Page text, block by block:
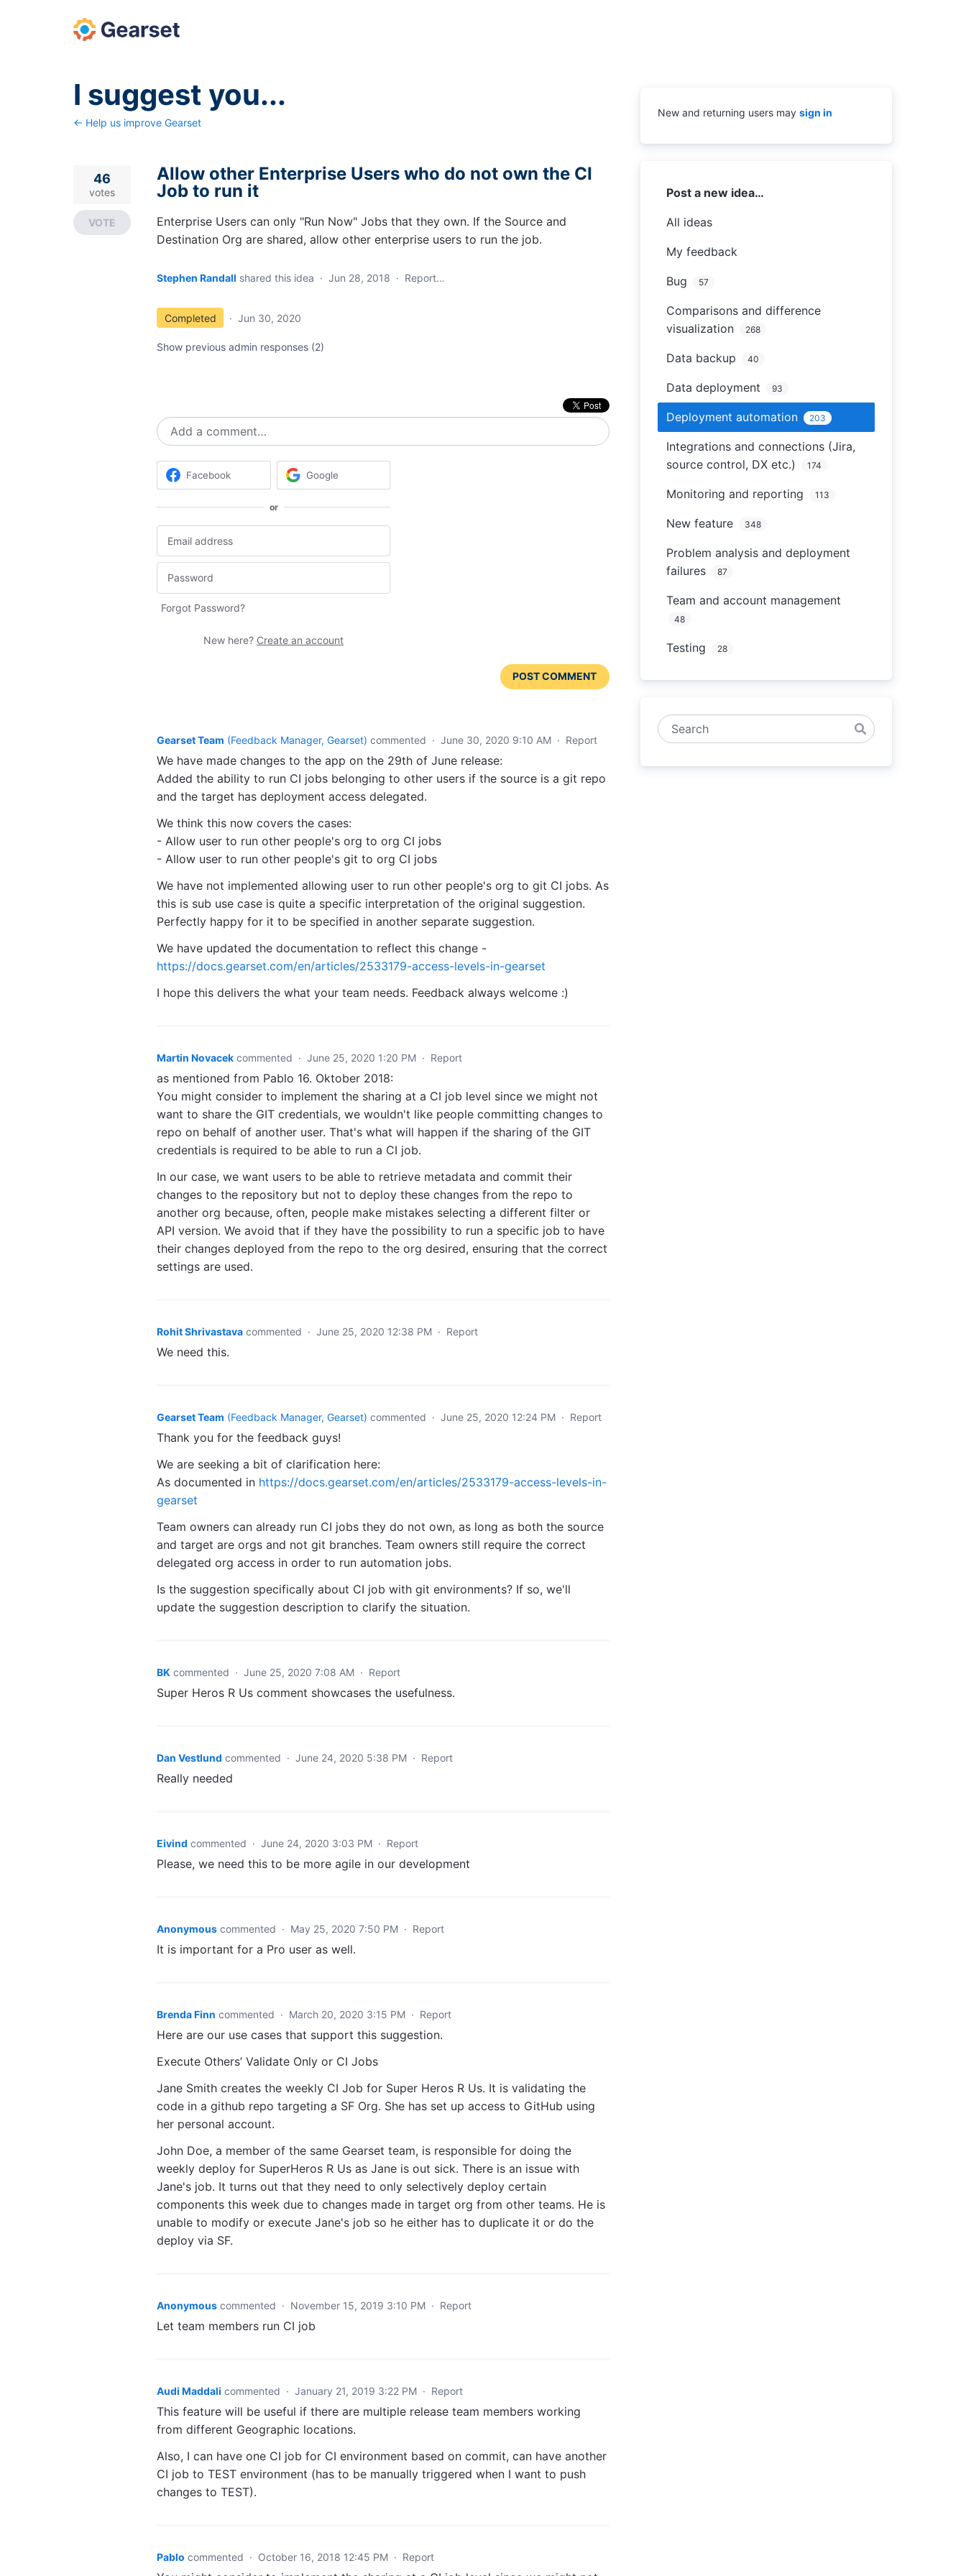
I suggest you...
← Help us improve Gearset
Allow other Enterprise Users who do not own the CI
Job to run it
Enterprise Users can only "Run Now" Jobs that they own. If the Source and
Destination Org are shared, allow other enterprise users to run the job.
46
votes
VOTE
Stephen Randall shared this idea · Jun 28, 2018 · Report…
Completed · Jun 30, 2020
Show previous admin responses (2)
Add a comment…
Facebook Google
or
Forgot Password?
New here? Create an account
POST COMMENT
Gearset Team (Feedback Manager, Gearset) commented · June 30, 2020 9:10 AM · Report
We have made changes to the app on the 29th of June release:
Added the ability to run CI jobs belonging to other users if the source is a git repo
and the target has deployment access delegated.
We think this now covers the cases:
- Allow user to run other people's org to org CI jobs
- Allow user to run other people's git to org CI jobs
We have not implemented allowing user to run other people's org to git CI jobs. As
this is sub use case is quite a specific interpretation of the original suggestion.
Perfectly happy for it to be specified in another separate suggestion.
We have updated the documentation to reflect this change -
https://docs.gearset.com/en/articles/2533179-access-levels-in-gearset
I hope this delivers the what your team needs. Feedback always welcome :)
Martin Novacek commented · June 25, 2020 1:20 PM · Report
as mentioned from Pablo 16. Oktober 2018:
You might consider to implement the sharing at a CI job level since we might not
want to share the GIT credentials, we wouldn't like people committing changes to
repo on behalf of another user. That's what will happen if the sharing of the GIT
credentials is required to be able to run a CI job.
In our case, we want users to be able to retrieve metadata and commit their
changes to the repository but not to deploy these changes from the repo to
another org because, often, people make mistakes selecting a different filter or
API version. We avoid that if they have the possibility to run a specific job to have
their changes deployed from the repo to the org desired, ensuring that the correct
settings are used.
Rohit Shrivastava commented · June 25, 2020 12:38 PM · Report
We need this.
Gearset Team (Feedback Manager, Gearset) commented · June 25, 2020 12:24 PM · Report
Thank you for the feedback guys!
We are seeking a bit of clarification here:
As documented in https://docs.gearset.com/en/articles/2533179-access-levels-in-
gearset
Team owners can already run CI jobs they do not own, as long as both the source
and target are orgs and not git branches. Team owners still require the correct
delegated org access in order to run automation jobs.
Is the suggestion specifically about CI job with git environments? If so, we'll
update the suggestion description to clarify the situation.
BK commented · June 25, 2020 7:08 AM · Report
Super Heros R Us comment showcases the usefulness.
Dan Vestlund commented · June 24, 2020 5:38 PM · Report
Really needed
Eivind commented · June 24, 2020 3:03 PM · Report
Please, we need this to be more agile in our development
Anonymous commented · May 25, 2020 7:50 PM · Report
It is important for a Pro user as well.
Brenda Finn commented · March 20, 2020 3:15 PM · Report
Here are our use cases that support this suggestion.
Execute Others’ Validate Only or CI Jobs
Jane Smith creates the weekly CI Job for Super Heros R Us. It is validating the
code in a github repo targeting a SF Org. She has set up access to GitHub using
her personal account.
John Doe, a member of the same Gearset team, is responsible for doing the
weekly deploy for SuperHeros R Us as Jane is out sick. There is an issue with
Jane's job. It turns out that they need to only selectively deploy certain
components this week due to changes made in target org from other teams. He is
unable to modify or execute Jane's job so he either has to duplicate it or do the
deploy via SF.
Anonymous commented · November 15, 2019 3:10 PM · Report
Let team members run CI job
Audi Maddali commented · January 21, 2019 3:22 PM · Report
This feature will be useful if there are multiple release team members working
from different Geographic locations.
Also, I can have one CI job for CI environment based on commit, can have another
CI job to TEST environment (has to be manually triggered when I want to push
changes to TEST).
Pablo commented · October 16, 2018 12:45 PM · Report
New and returning users may sign in
Post a new idea…
All ideas
My feedback
Bug 57
Comparisons and difference
visualization
268
Data backup 40
Data deployment 93
Deployment automation 203
Integrations and connections (Jira,
source control, DX etc.)
174
Monitoring and reporting 113
New feature 348
Problem analysis and deployment
failures
87
Team and account management
48
Testing 28
Search